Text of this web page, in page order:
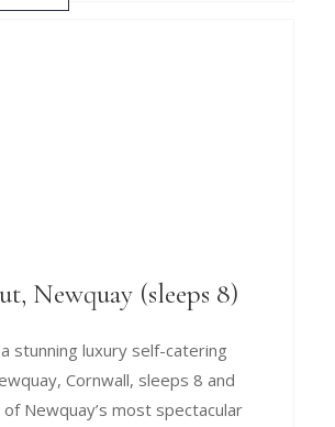
Newquay (sleeps 8)
stunning luxury self-catering
Cornwall, sleeps 8 and
Newquay’s most spectacular